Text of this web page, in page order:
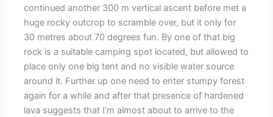
continued another 300 m vertical ascent before met a
huge rocky outcrop to scramble over, but it only for
30 metres about 70 degrees fun. By one of that big
rock is a suitable camping spot located, but allowed to
place only one big tent and no visible water source
around it. Further up one need to enter stumpy forest
again for a while and after that presence of hardened
lava suggests that I’m almost about to arrive to the